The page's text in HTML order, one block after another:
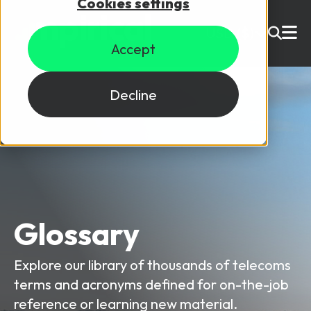
Accept
Decline
USD ($)
By Technology
5G Technology
4G Technology
NetX
Network visualisation tool featuring 3GPP maps
Resources
Glossary
Why Mpirical?
Speak to sales
Glossary
Explore our library of thousands of telecoms
terms and acronyms defined for on-the-job
reference or learning new material.